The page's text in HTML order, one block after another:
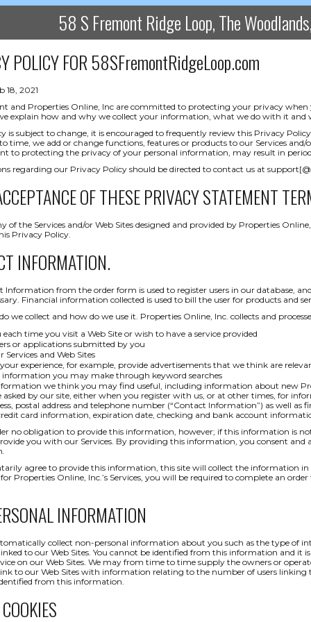
58 S Fremont Ridge Loop, The
POLICY FOR58SFremontRidgeLoop.com
18, 2021
and Properties Online, Inc are committed to protecting your privacy when
explain how and why we collect your information, what we do with it and
is subject to change, it is encouraged to frequently review this Privacy
time, we add or change functions, features or products to our Services and/
to protecting the privacy of your personal information, may result in
regarding our Privacy Policy should be directed to contact us at
OF THESE PRIVACY STATEMENT
of the Services and/or Web Sites designed and provided by Properties
Privacy Policy.
INFORMATION.
Information from the order form is used to register users in our database,
Financial information collected is used to bill the user for products and
we collect and how do we use it. Properties Online, Inc. collects and
time you visit a Web Site or wish to have a service provided
or applications submitted by you
Services and Web Sites
experience, for example, provide advertisements that we think are
information you may make through keyword searches
we think you may find useful, including information about new
asked by our site, either when you register with us, or at other times, for
postal address and telephone number (“Contact Information”) as well
card information, expiration date, checking and bank account
no obligation to provide this information, however; if this information is
you with our Services. By providing this information, you consent and
agree to provide this information, this site will collect the information
Properties Online, Inc.’s Services, you will be required to complete an
INFORMATION
collect non-personal information about you such as the type of
to our Web Sites. You cannot be identified from this information and it
on our Web Sites. We may from time to time supply the owners or
to our Web Sites with information relating to the number of users linking
from this information.